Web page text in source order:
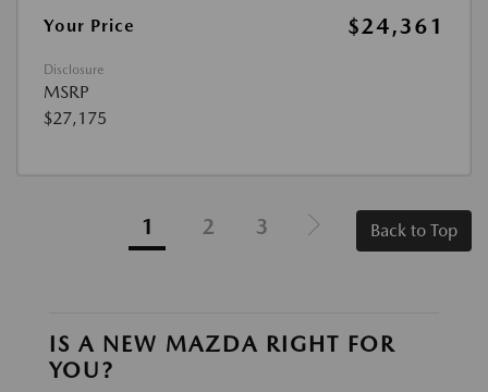
Your Price
$24,361
Disclosure
MSRP
$27,175
1 2 3 Back to Top
IS A NEW MAZDA RIGHT FOR
YOU?